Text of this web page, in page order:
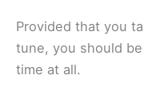
Provided that you
tune, you should
time at all.